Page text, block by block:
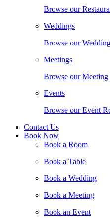
Browse our
Weddings
Browse our
Meetings
Browse our
Events
Browse our Event
Contact Us
Book Now
Book a Room
Book a Table
Book a Wedding
Book a Meeting
Book an Event